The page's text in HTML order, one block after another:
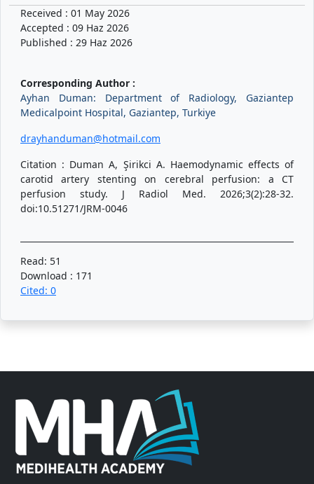
Received : 01 May 2026
Accepted : 09 Haz 2026
Published : 29 Haz 2026
Corresponding Author :
Ayhan Duman: Department of Radiology, Gaziantep
Medicalpoint Hospital, Gaziantep, Turkiye
drayhanduman@hotmail.com
Citation : Duman A, Şirikci A. Haemodynamic effects of
carotid artery stenting on cerebral perfusion: a CT
perfusion study. J Radiol Med. 2026;3(2):28-32.
doi:10.51271/JRM-0046
Read: 51
Download : 171
Cited: 0